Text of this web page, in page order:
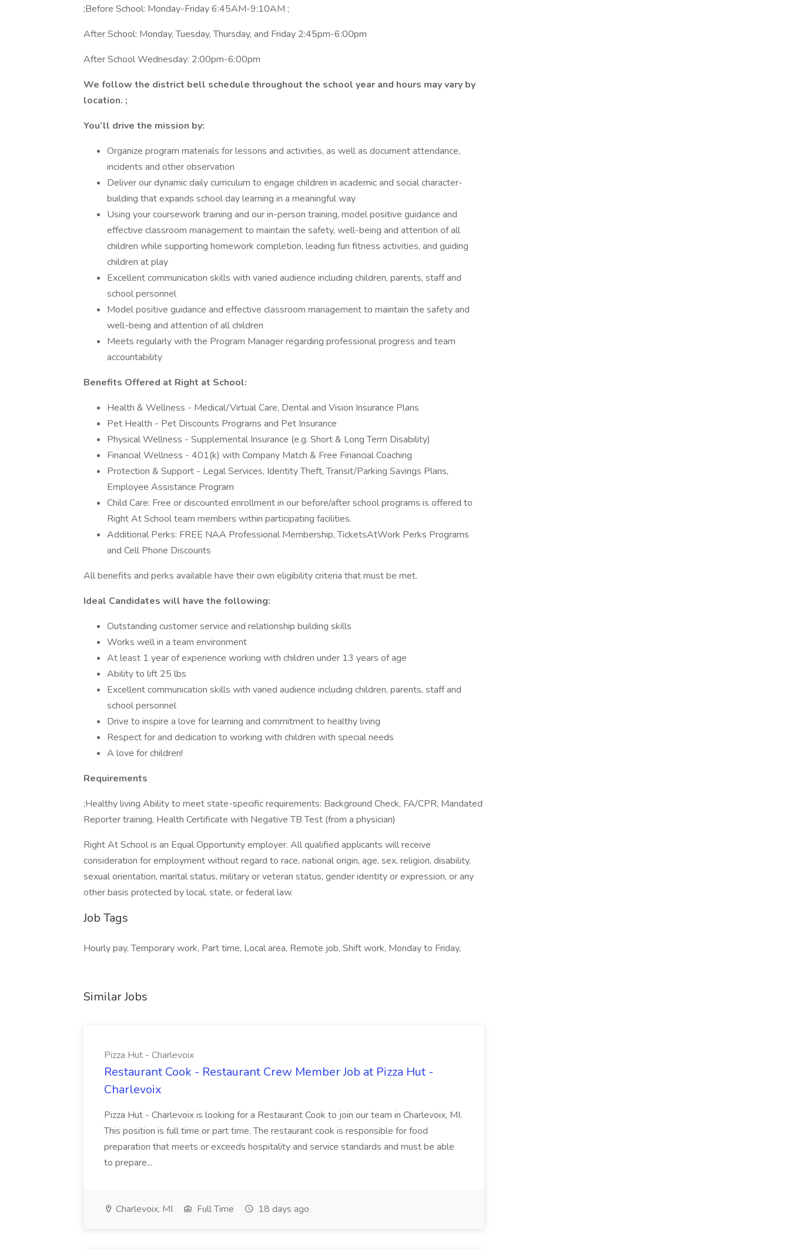
;Before School: Monday-Friday 6:45AM-9:10AM ;
After School: Monday, Tuesday, Thursday, and Friday 2:45pm-6:00pm
After School Wednesday: 2:00pm-6:00pm
We follow the district bell schedule throughout the school year and hours may vary by
location. ;
You’ll drive the mission by:
Organize program materials for lessons and activities, as well as document attendance,
incidents and other observation
Deliver our dynamic daily curriculum to engage children in academic and social character-
building that expands school day learning in a meaningful way
Using your coursework training and our in-person training, model positive guidance and
effective classroom management to maintain the safety, well-being and attention of all
children while supporting homework completion, leading fun fitness activities, and guiding
children at play
Excellent communication skills with varied audience including children, parents, staff and
school personnel
Model positive guidance and effective classroom management to maintain the safety and
well-being and attention of all children
Meets regularly with the Program Manager regarding professional progress and team
accountability
Benefits Offered at Right at School:
Health & Wellness - Medical/Virtual Care, Dental and Vision Insurance Plans
Pet Health - Pet Discounts Programs and Pet Insurance
Physical Wellness - Supplemental Insurance (e.g. Short & Long Term Disability)
Financial Wellness - 401(k) with Company Match & Free Financial Coaching
Protection & Support - Legal Services, Identity Theft, Transit/Parking Savings Plans,
Employee Assistance Program
Child Care: Free or discounted enrollment in our before/after school programs is offered to
Right At School team members within participating facilities.
Additional Perks: FREE NAA Professional Membership, TicketsAtWork Perks Programs
and Cell Phone Discounts
All benefits and perks available have their own eligibility criteria that must be met.
Ideal Candidates will have the following:
Outstanding customer service and relationship building skills
Works well in a team environment
At least 1 year of experience working with children under 13 years of age
Ability to lift 25 lbs
Excellent communication skills with varied audience including children, parents, staff and
school personnel
Drive to inspire a love for learning and commitment to healthy living
Respect for and dedication to working with children with special needs
A love for children!
Requirements
;Healthy living Ability to meet state-specific requirements: Background Check, FA/CPR, Mandated
Reporter training, Health Certificate with Negative TB Test (from a physician)
Right At School is an Equal Opportunity employer. All qualified applicants will receive
consideration for employment without regard to race, national origin, age, sex, religion, disability,
sexual orientation, marital status, military or veteran status, gender identity or expression, or any
other basis protected by local, state, or federal law.
Job Tags
Hourly pay, Temporary work, Part time, Local area, Remote job, Shift work, Monday to Friday,
Similar Jobs
Pizza Hut - Charlevoix
Restaurant Cook - Restaurant Crew Member Job at Pizza Hut -
Charlevoix
Pizza Hut - Charlevoix is looking for a Restaurant Cook to join our team in Charlevoix, MI.
This position is full time or part time. The restaurant cook is responsible for food
preparation that meets or exceeds hospitality and service standards and must be able
to prepare...
Charlevoix, MI Full Time 18 days ago